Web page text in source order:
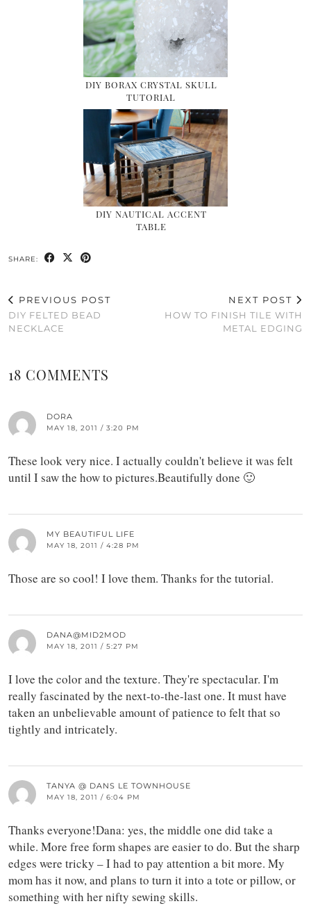
DIY BORAX CRYSTAL SKULL
TUTORIAL
DIY NAUTICAL ACCENT
TABLE
SHARE:
PREVIOUS POST
DIY FELTED BEAD
NECKLACE
NEXT POST
HOW TO FINISH TILE WITH
METAL EDGING
18 COMMENTS
DORA
MAY 18, 2011 / 3:20 PM
These look very nice. I actually couldn't believe it was felt
until I saw the how to pictures.Beautifully done 🙂
MY BEAUTIFUL LIFE
MAY 18, 2011 / 4:28 PM
Those are so cool! I love them. Thanks for the tutorial.
DANA@MID2MOD
MAY 18, 2011 / 5:27 PM
I love the color and the texture. They're spectacular. I'm
really fascinated by the next-to-the-last one. It must have
taken an unbelievable amount of patience to felt that so
tightly and intricately.
TANYA @ DANS LE TOWNHOUSE
MAY 18, 2011 / 6:04 PM
Thanks everyone!Dana: yes, the middle one did take a
while. More free form shapes are easier to do. But the sharp
edges were tricky – I had to pay attention a bit more. My
mom has it now, and plans to turn it into a tote or pillow, or
something with her nifty sewing skills.